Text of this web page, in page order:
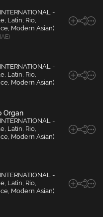
-
Latin, Rio,
Modern Asian)
-
Latin, Rio,
Modern Asian)
Organ
-
Latin, Rio,
Modern Asian)
-
Latin, Rio,
Modern Asian)